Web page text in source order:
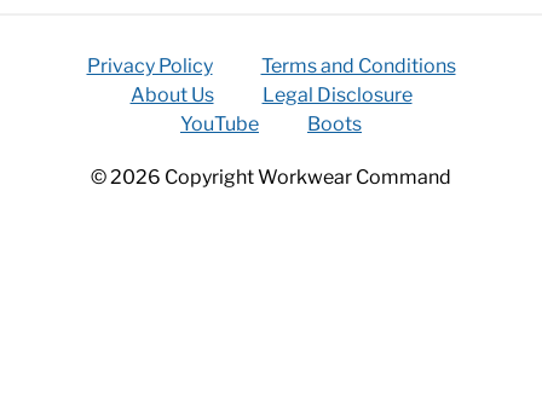
Privacy Policy
Terms and Conditions
About Us
Legal Disclosure
YouTube
Boots
© 2026 Copyright Workwear Command